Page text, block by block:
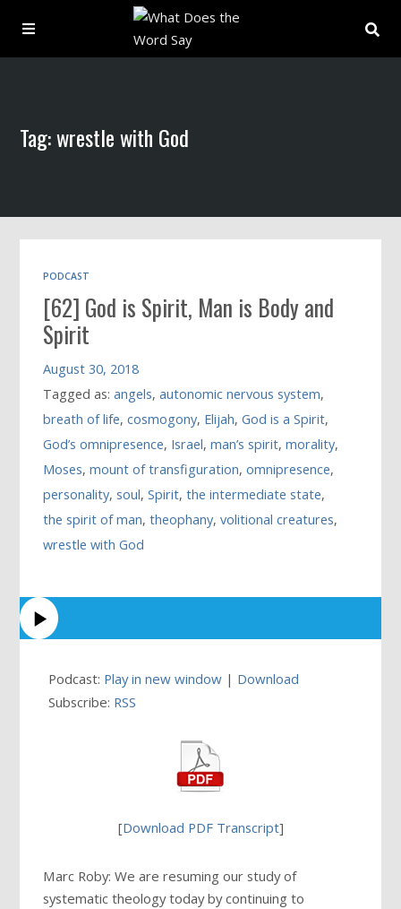
Archive
Book
Tag: wrestle with God
PODCAST
[62] God is Spirit, Man is Body and
Spirit
August 30, 2018
Tagged as:angels,autonomic nervous system,
breath of life,cosmogony, Elijah,God is a Spirit,
God’s omnipresence, Israel,man’s spirit,morality,
Moses,mount of transfiguration,omnipresence,
personality,soul,Spirit,the intermediate state,
the spirit of man,theophany,volitional creatures,
wrestle with God
Podcast: Play in new window | Download
Subscribe: RSS
[Download PDF Transcript]
Marc Roby: We are resuming our study of
systematic theology today by continuing to